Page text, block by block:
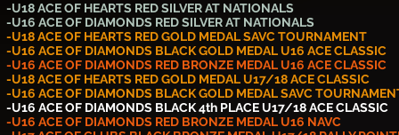
-U18 ACE OF HEARTS RED SILVER AT NATIONALS
-U16 ACE OF DIAMONDS RED SILVER AT NATIONALS
-U18 ACE OF HEARTS RED GOLD MEDAL SAVC TOURNAMENT
-U16 ACE OF DIAMONDS BLACK GOLD MEDAL U16 ACE CLASSIC
-U16 ACE OF DIAMONDS RED BRONZE MEDAL U16 ACE CLASSIC
-U18 ACE OF HEARTS RED GOLD MEDAL U17/18 ACE CLASSIC
-U16 ACE OF DIAMONDS BLACK GOLD MEDAL SAVC
-U16 ACE OF DIAMONDS BLACK 4th PLACE U17/18 ACE CLASSIC
-U16 ACE OF DIAMONDS RED BRONZE MEDAL U16 NAVC